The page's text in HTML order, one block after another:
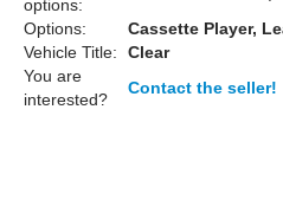
options:
Options:
Cassette Player,
Vehicle Title:
Clear
You are
interested?
Contact the seller!